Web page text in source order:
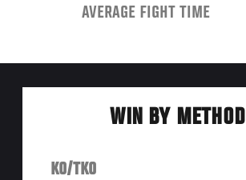
AVERAGE FIGHT TIME
WIN BY METHOD
KO/TKO